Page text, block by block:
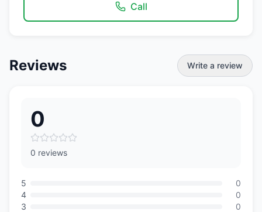
Call
Reviews Write a review
0
0 reviews
5
0
4
0
3
0